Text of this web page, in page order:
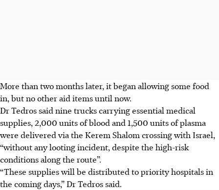
More than two months later, it began allowing some food
in, but no other aid items until now.
Dr Tedros said nine trucks carrying essential medical
supplies, 2,000 units of blood and 1,500 units of plasma
were delivered via the Kerem Shalom crossing with Israel,
“without any looting incident, despite the high-risk
conditions along the route”.
“These supplies will be distributed to priority hospitals in
the coming days,” Dr Tedros said.